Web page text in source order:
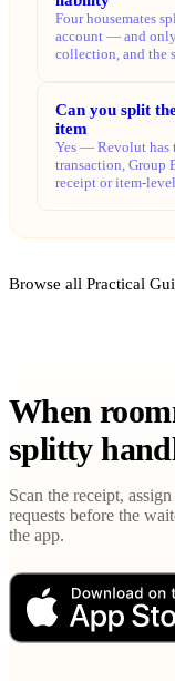
Four housemates
account — and only
collection, and the
Can you split
item
Yes — Revolut has
transaction, Group
receipt or item-
Browse all Practical
When
splitty
Scan the receipt,
requests before the
the app.